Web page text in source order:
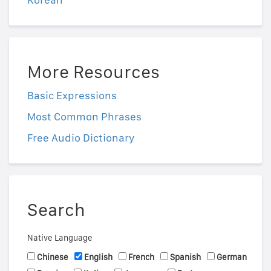
More Resources
Basic Expressions
Most Common Phrases
Free Audio Dictionary
Search
Native Language
Chinese
English French Spanish
German